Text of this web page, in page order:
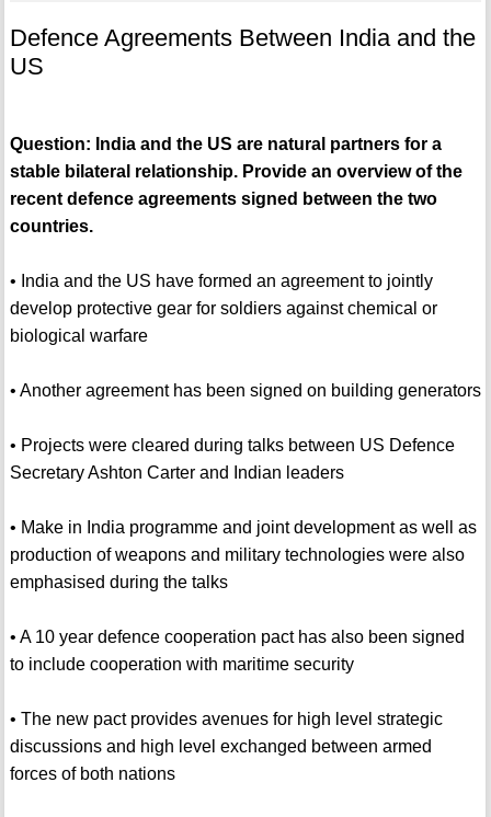
Defence Agreements Between India and the
US
Question: India and the US are natural partners for a
stable bilateral relationship. Provide an overview of the
recent defence agreements signed between the two
countries.
• India and the US have formed an agreement to jointly
develop protective gear for soldiers against chemical or
biological warfare
• Another agreement has been signed on building generators
• Projects were cleared during talks between US Defence
Secretary Ashton Carter and Indian leaders
• Make in India programme and joint development as well as
production of weapons and military technologies were also
emphasised during the talks
• A 10 year defence cooperation pact has also been signed
to include cooperation with maritime security
• The new pact provides avenues for high level strategic
discussions and high level exchanged between armed
forces of both nations